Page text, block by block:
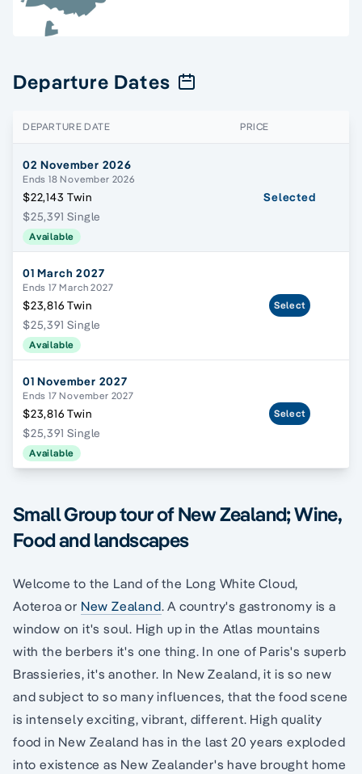
Departure Dates
DEPARTURE DATE PRICE
02 November 2026
Ends 18 November 2026
$22,143 Twin
$25,391 Single
Available
Selected
01 March 2027
Ends 17 March 2027
$23,816 Twin
$25,391 Single
Available
Select
01 November 2027
Ends 17 November 2027
$23,816 Twin
$25,391 Single
Available
Select
Small Group tour of New Zealand; Wine,
Food and landscapes
Welcome to the Land of the Long White Cloud,
Aoteroa or New Zealand. A country's gastronomy is a
window on it's soul. High up in the Atlas mountains
with the berbers it's one thing. In one of Paris's superb
Brassieries, it's another. In New Zealand, it is so new
and subject to so many influences, that the food scene
is intensely exciting, vibrant, different. High quality
food in New Zealand has in the last 20 years exploded
into existence as New Zealander's have brought home